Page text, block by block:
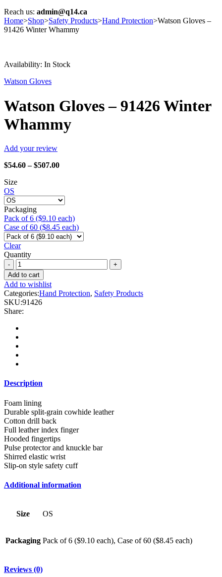
Reach us: admin@q14.ca
Home>Shop>Safety Products>Hand Protection>Watson Gloves –
91426 Winter Whammy
Availability: In Stock
Watson Gloves
Watson Gloves – 91426 Winter
Whammy
Add your review
$54.60 – $507.00Price
$507.00
Size
OS
Packaging
Pack of 6 ($9.10 each)
Case of 60 ($8.45 each)
Clear
Quantity
Watson
Gloves
-
91426
Winter
Whammy
quantity
Add to cart
Add to wishlist
Categories:Hand Protection, Safety Products
SKU:91426
Share:
Description
Foam lining
Durable split-grain cowhide leather
Cotton drill back
Full leather index finger
Hooded fingertips
Pulse protector and knuckle bar
Shirred elastic wrist
Slip-on style safety cuff
Additional information
Size OS
Packaging Pack of 6 ($9.10 each), Case of 60 ($8.45 each)
Reviews (0)